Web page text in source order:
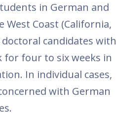
in German and
Coast (California,
candidates with
four to six weeks in
In individual cases,
with German